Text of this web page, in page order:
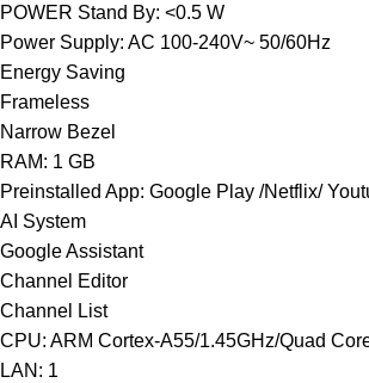
POWER Stand By: <0.5 W
Power Supply: AC 100-240V~ 50/60Hz
Energy Saving
Frameless
Narrow Bezel
RAM: 1 GB
Preinstalled App: Google Play /Netflix/
AI System
Google Assistant
Channel Editor
Channel List
CPU: ARM Cortex-A55/1.45GHz/Quad
LAN: 1